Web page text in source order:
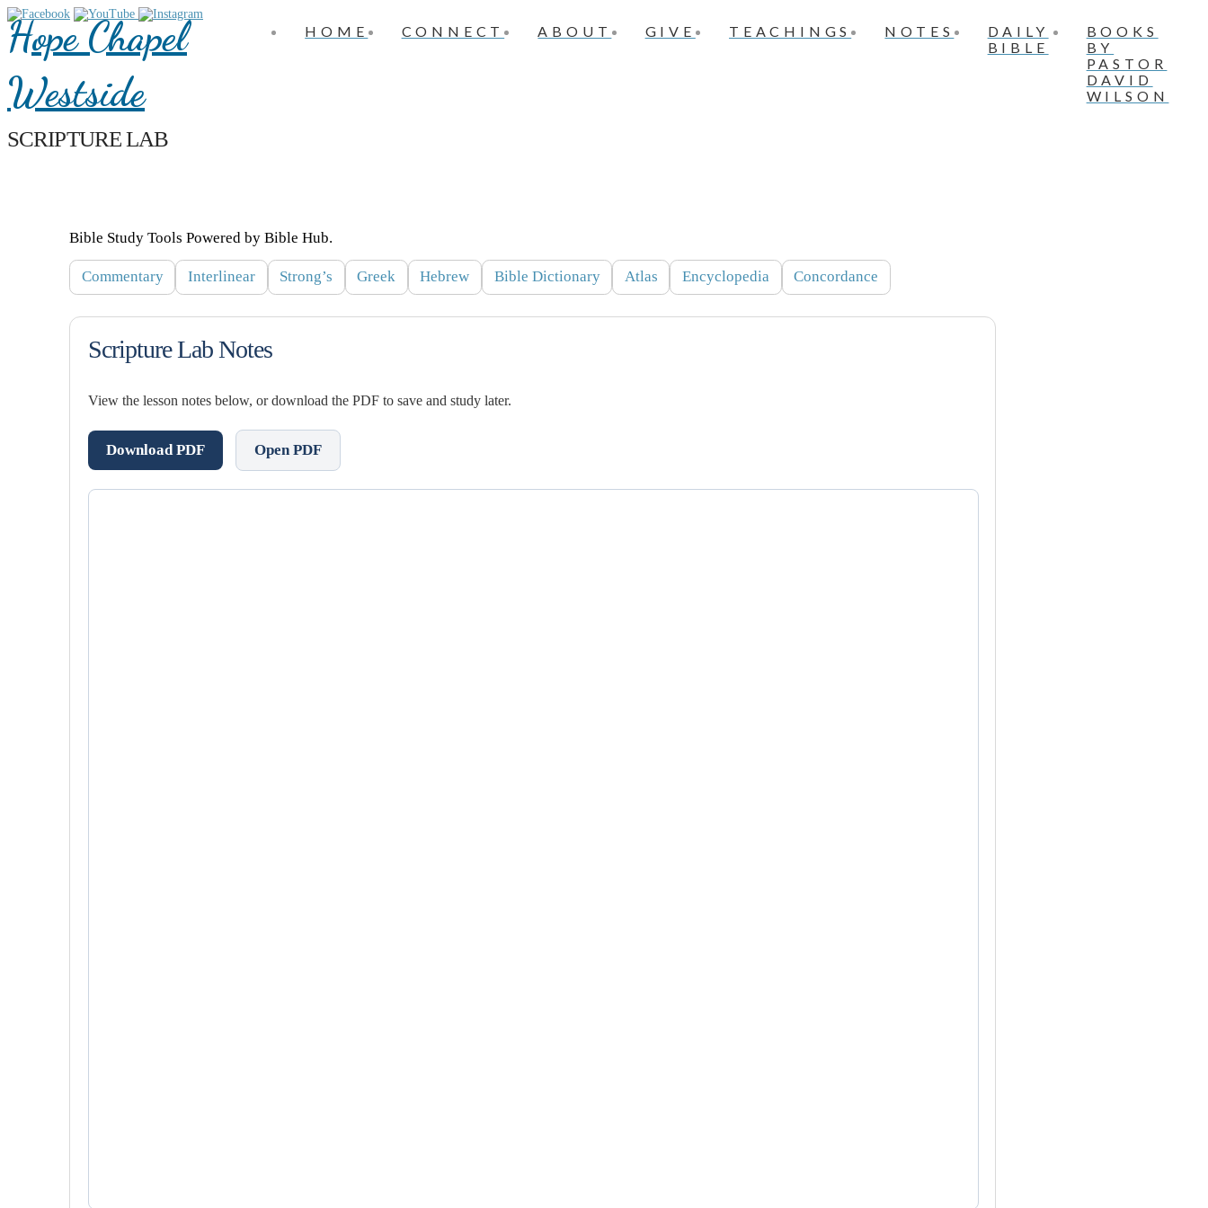
Hope Chapel
Westside
HOME CONNECT ABOUT GIVE TEACHINGS NOTES
DAILY
BIBLE
BOOKS
BY
PASTOR
DAVID
WILSON
SCRIPTURE LAB
Bible Study Tools Powered by Bible Hub.
Commentary Interlinear Strong’s Greek Hebrew Bible Dictionary Atlas Encyclopedia Concordance
Scripture Lab Notes
View the lesson notes below, or download the PDF to save and study later.
Download PDF Open PDF